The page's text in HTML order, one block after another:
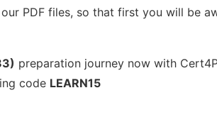
PDF files, so that first you will be
preparation journey now with
code LEARN15